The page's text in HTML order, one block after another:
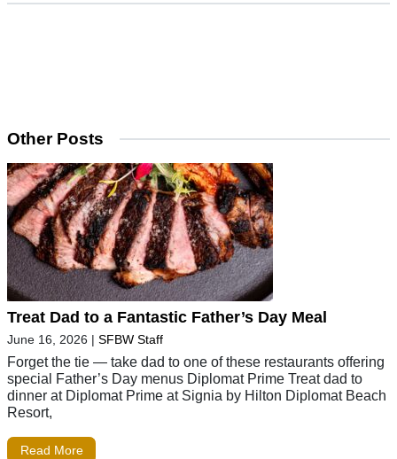
Other Posts
Treat Dad to a Fantastic Father’s Day Meal
June 16, 2026 | SFBW Staff
Forget the tie — take dad to one of these restaurants offering
special Father’s Day menus Diplomat Prime Treat dad to
dinner at Diplomat Prime at Signia by Hilton Diplomat Beach
Resort,
Read More